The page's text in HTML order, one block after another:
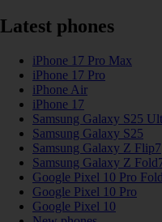
Latest phones
iPhone 17 Pro Max
iPhone 17 Pro
iPhone Air
iPhone 17
Samsung Galaxy S25
Samsung Galaxy S25
Samsung Galaxy Z Flip7
Samsung Galaxy Z
Google Pixel 10 Pro Fold
Google Pixel 10 Pro
Google Pixel 10